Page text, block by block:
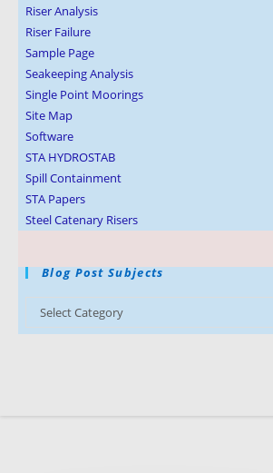
Riser Analysis
Riser Failure
Sample Page
Seakeeping Analysis
Single Point Moorings
Site Map
Software
STA HYDROSTAB
Spill Containment
STA Papers
Steel Catenary Risers
Blog Post Subjects
Select Category